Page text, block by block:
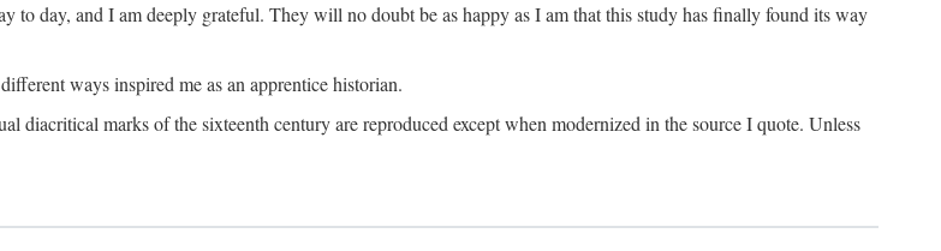
to day, and I am deeply grateful. They will no doubt be as happy as I am that this study has finally found its way
ways inspired me as an apprentice historian.
diacritical marks of the sixteenth century are reproduced except when modernized in the source I quote. Unless